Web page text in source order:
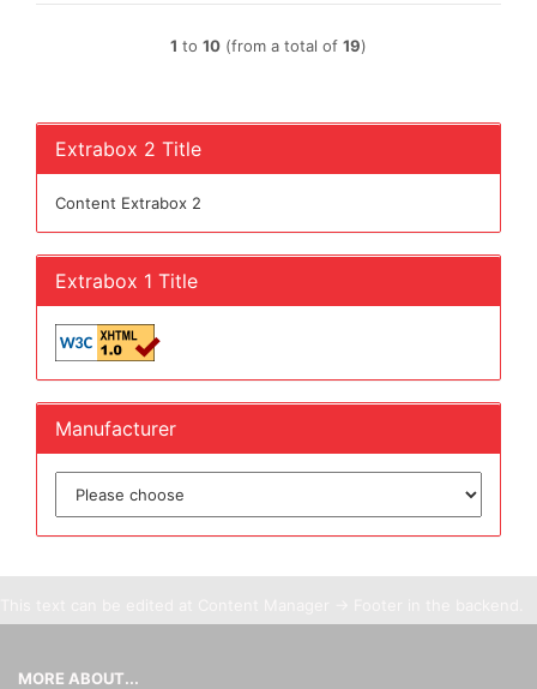
1 to 10 (from a total of 19)
Extrabox 2 Title
Content Extrabox 2
Extrabox 1 Title
Manufacturer
MORE ABOUT...